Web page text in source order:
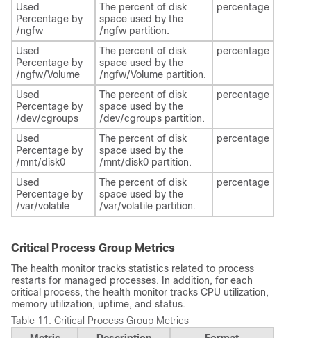
Used
Percentage by
/ngfw
The percent of disk
space used by the
/ngfw partition.
percentage
Used
Percentage by
/ngfw/Volume
The percent of disk
space used by the
/ngfw/Volume partition.
percentage
Used
Percentage by
/dev/cgroups
The percent of disk
space used by the
/dev/cgroups partition.
percentage
Used
Percentage by
/mnt/disk0
The percent of disk
space used by the
/mnt/disk0 partition.
percentage
Used
Percentage by
/var/volatile
The percent of disk
space used by the
/var/volatile partition.
percentage
Critical Process Group Metrics
The health monitor tracks statistics related to process
restarts for managed processes. In addition, for each
critical process, the health monitor tracks CPU utilization,
memory utilization, uptime, and status.
Table 11. Critical Process Group Metrics